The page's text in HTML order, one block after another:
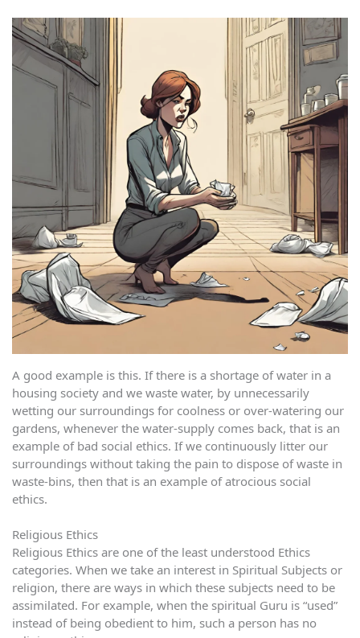
A good example is this. If there is a shortage of water in a
housing society and we waste water, by unnecessarily
wetting our surroundings for coolness or over-watering our
gardens, whenever the water-supply comes back, that is an
example of bad social ethics. If we continuously litter our
surroundings without taking the pain to dispose of waste in
waste-bins, then that is an example of atrocious social
ethics.
Religious Ethics
Religious Ethics are one of the least understood Ethics
categories. When we take an interest in Spiritual Subjects or
religion, there are ways in which these subjects need to be
assimilated. For example, when the spiritual Guru is “used”
instead of being obedient to him, such a person has no